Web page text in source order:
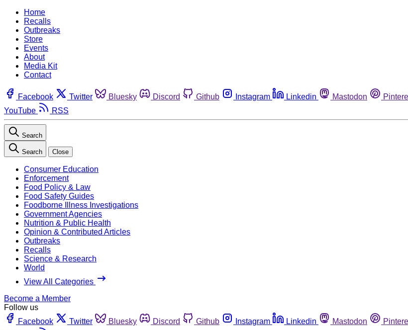
Home
Recalls
Outbreaks
Store
Events
About
Media Kit
Contact
Facebook Twitter Bluesky Discord Github Instagram Linkedin Mastodon
YouTube
RSS
Search
Search Close
Consumer Education
Enforcement
Food Policy & Law
Food Safety Guides
Foodborne Illness Investigations
Government Agencies
Nutrition & Public Health
Opinion & Contributed Articles
Outbreaks
Recalls
Science & Research
World
View All Categories
Become a Member
Follow us
Facebook
Twitter Bluesky Discord Github Instagram Linkedin Mastodon